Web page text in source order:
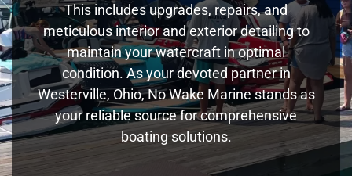
This includes upgrades, repairs, and
meticulous interior and exterior detailing to
maintain your watercraft in optimal
condition. As your devoted partner in
Westerville, Ohio, No Wake Marine stands as
your reliable source for comprehensive
boating solutions.